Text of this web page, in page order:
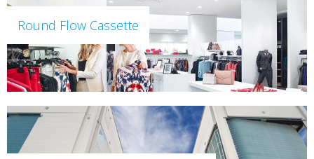
Round Flow Cassette